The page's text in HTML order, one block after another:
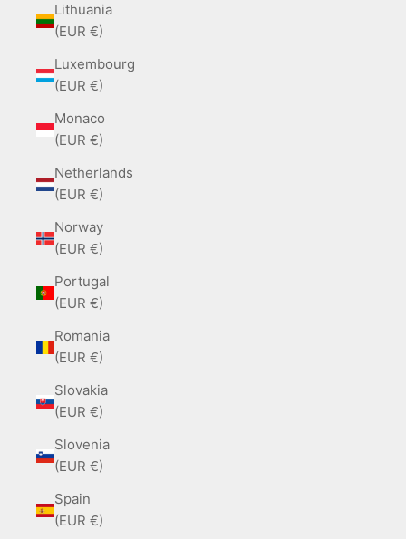
Lithuania
(EUR €)
Luxembourg
(EUR €)
Monaco
(EUR €)
Netherlands
(EUR €)
Norway
(EUR €)
Portugal
(EUR €)
Romania
(EUR €)
Slovakia
(EUR €)
Slovenia
(EUR €)
Spain
(EUR €)